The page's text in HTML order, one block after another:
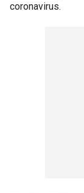
coronavirus.